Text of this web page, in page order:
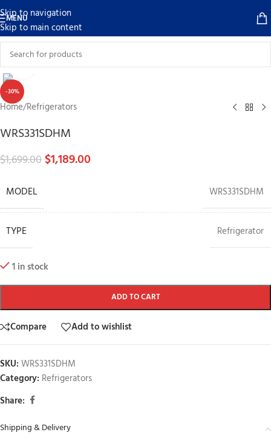
Skip to navigation
Skip to main content
MENU
-30%
Click to enlarge
Home/Refrigerators
WRS331SDHM
$1,699.00$1,189.00
MODEL WRS331SDHM
TYPE Refrigerator
1 in stock
ADD TO CART
Compare Add to wishlist
SKU: WRS331SDHM
Category: Refrigerators
Share:
Shipping & Delivery